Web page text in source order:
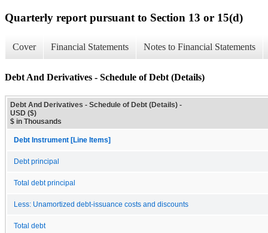
Quarterly report pursuant to Section 13 or 15(d)
Cover Financial Statements Notes to Financial Statements
Debt And Derivatives - Schedule of Debt (Details)
Debt And Derivatives - Schedule of Debt (Details) -
USD ($)
$ in Thousands
Debt Instrument [Line Items]
Debt principal
Total debt principal
Less: Unamortized debt-issuance costs and discounts
Total debt